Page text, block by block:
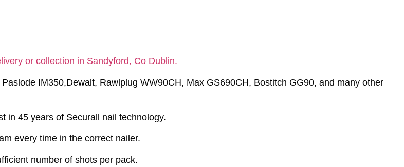
or collection in Sandyford, Co Dublin.
IM350,Dewalt, Rawlplug WW90CH, Max GS690CH, Bostitch GG90, and many other
in 45 years of Securall nail technology.
every time in the correct nailer.
number of shots per pack.